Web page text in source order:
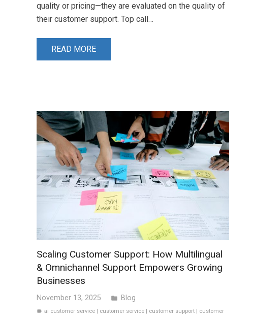
quality or pricing—they are evaluated on the quality of
their customer support. Top call…
READ MORE
Scaling Customer Support: How Multilingual
& Omnichannel Support Empowers Growing
Businesses
November 13, 2025 folder Blog
label ai customer service | customer service | customer support | customer